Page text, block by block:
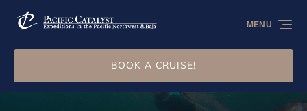
Skip to primary navigation
Skip to content
Skip to footer
BOOK A CRUISE!
MENU